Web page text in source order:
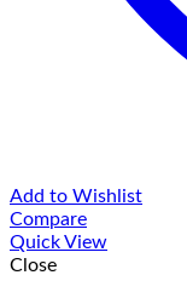
Add to Wishlist
Compare
Quick View
Close